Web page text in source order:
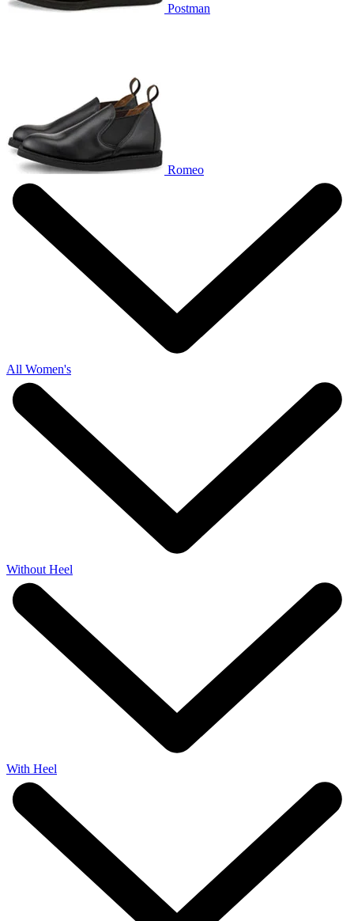
Postman
Romeo
All Women's
Without Heel
With Heel